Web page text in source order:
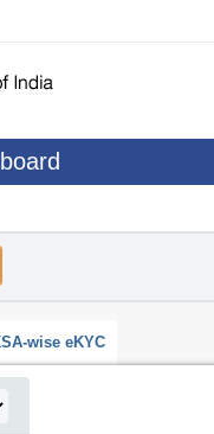
wise eKYC